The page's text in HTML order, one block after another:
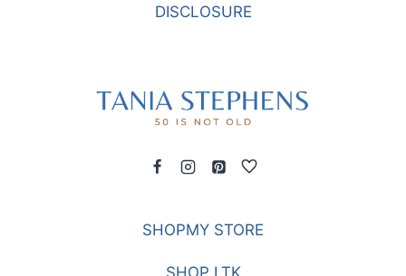
DISCLOSURE
SHOPMY STORE
SHOP LTK